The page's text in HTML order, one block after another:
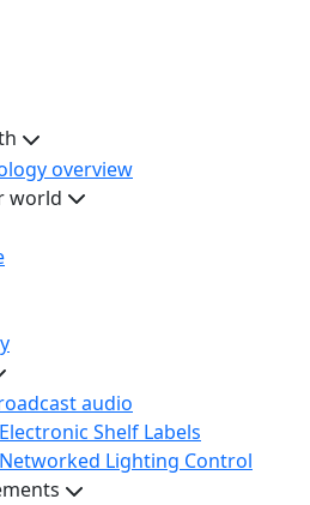
overview
world
audio
Shelf Labels
Lighting Control